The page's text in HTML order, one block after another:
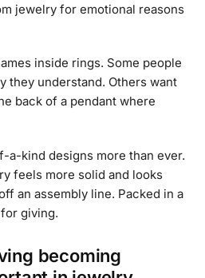
jewelry for emotional reasons
inside rings. Some people
they understand. Others want
back of a pendant where
a-kind designs more than ever.
feels more solid and looks
an assembly line. Packed in a
giving.
becoming